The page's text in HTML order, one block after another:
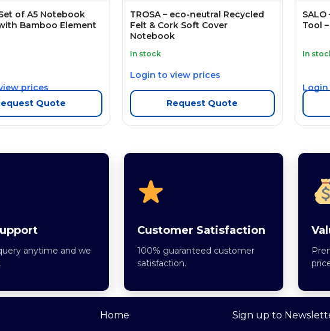
of A5 Notebook
Bamboo Element
prices
Quote
TROSA – eco-neutral Recycled
Felt & Cork Soft Cover
Notebook
In stock
Login to view prices
Request Quote
Tool
In
anytime and we
Customer Satisfaction
100% guaranteed customer
satisfaction.
Home Sign up to